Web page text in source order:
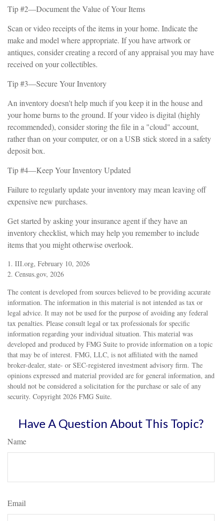
Tip #2—Document the Value of Your Items
Scan or video receipts of the items in your home. Indicate the
make and model where appropriate. If you have artwork or
antiques, consider creating a record of any appraisal you may have
received on your collectibles.
Tip #3—Secure Your Inventory
An inventory doesn't help much if you keep it in the house and
your home burns to the ground. If your video is digital (highly
recommended), consider storing the file in a "cloud" account,
rather than on your computer, or on a USB stick stored in a safety
deposit box.
Tip #4—Keep Your Inventory Updated
Failure to regularly update your inventory may mean leaving off
expensive new purchases.
Get started by asking your insurance agent if they have an
inventory checklist, which may help you remember to include
items that you might otherwise overlook.
1. III.org, February 10, 2026
2. Census.gov, 2026
The content is developed from sources believed to be providing accurate
information. The information in this material is not intended as tax or
legal advice. It may not be used for the purpose of avoiding any federal
tax penalties. Please consult legal or tax professionals for specific
information regarding your individual situation. This material was
developed and produced by FMG Suite to provide information on a topic
that may be of interest. FMG, LLC, is not affiliated with the named
broker-dealer, state- or SEC-registered investment advisory firm. The
opinions expressed and material provided are for general information, and
should not be considered a solicitation for the purchase or sale of any
security. Copyright 2026 FMG Suite.
Have A Question About This Topic?
Name
Email